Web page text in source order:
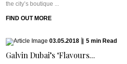
the city’s boutique ...
FIND OUT MORE
03.05.2018 5 min Read
Galvin Dubai’s ‘Flavours...